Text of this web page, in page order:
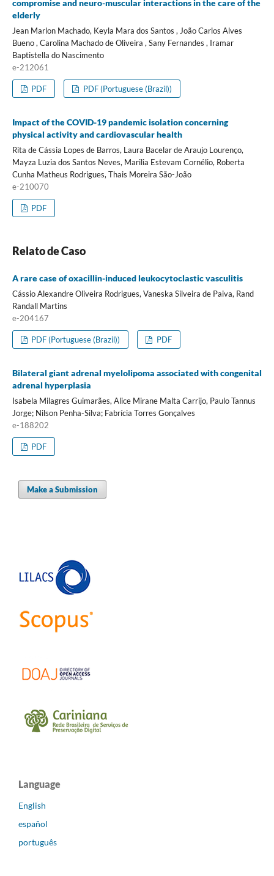
compromise and neuro-muscular interactions in the care of the
elderly
Jean Marlon Machado, Keyla Mara dos Santos , João Carlos Alves
Bueno , Carolina Machado de Oliveira , Sany Fernandes , Iramar
Baptistella do Nascimento
e-212061
PDF PDF (Portuguese (Brazil))
Impact of the COVID-19 pandemic isolation concerning
physical activity and cardiovascular health
Rita de Cássia Lopes de Barros, Laura Bacelar de Araujo Lourenço,
Mayza Luzia dos Santos Neves, Marilia Estevam Cornélio, Roberta
Cunha Matheus Rodrigues, Thais Moreira São-João
e-210070
PDF
Relato de Caso
A rare case of oxacillin-induced leukocytoclastic vasculitis
Cássio Alexandre Oliveira Rodrigues, Vaneska Silveira de Paiva, Rand
Randall Martins
e-204167
PDF (Portuguese (Brazil)) PDF
Bilateral giant adrenal myelolipoma associated with congenital
adrenal hyperplasia
Isabela Milagres Guimarães, Alice Mirane Malta Carrijo, Paulo Tannus
Jorge; Nilson Penha-Silva; Fabrícia Torres Gonçalves
e-188202
PDF
Make a Submission
Language
English
español
português